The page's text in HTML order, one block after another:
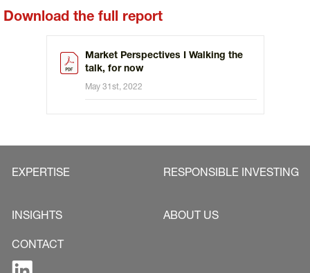
Download the full report
Market Perspectives I Walking the
talk, for now
May 31st, 2022
EXPERTISE RESPONSIBLE INVESTING
INSIGHTS ABOUT US
CONTACT